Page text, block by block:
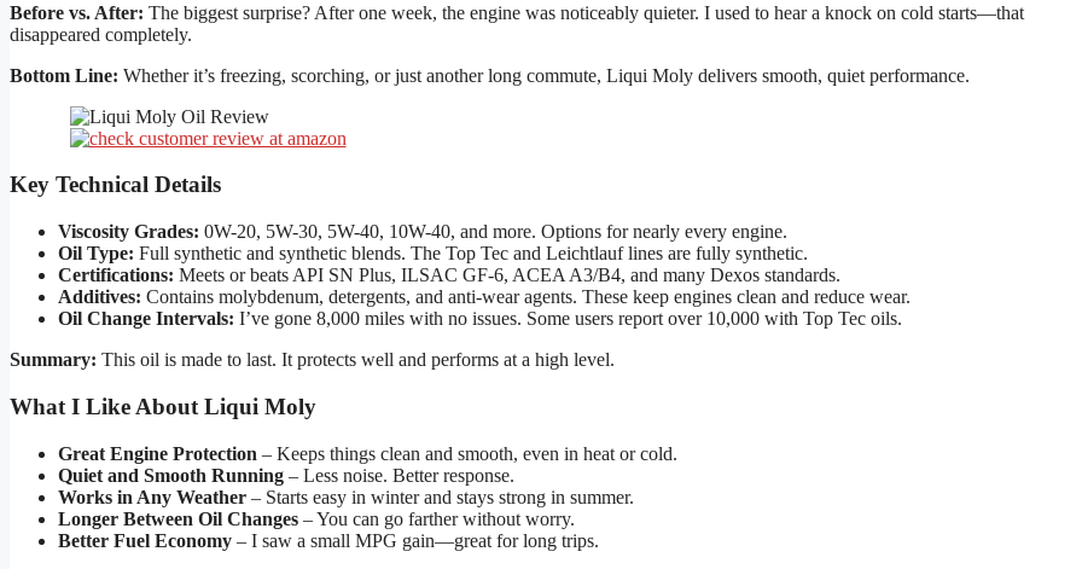
Before vs. After: The biggest surprise? After one week, the engine was noticeably quieter. I used to hear a knock on cold starts—that
disappeared completely.
Bottom Line: Whether it’s freezing, scorching, or just another long commute, Liqui Moly delivers smooth, quiet performance.
Key Technical Details
Viscosity Grades: 0W-20, 5W-30, 5W-40, 10W-40, and more. Options for nearly every engine.
Oil Type: Full synthetic and synthetic blends. The Top Tec and Leichtlauf lines are fully synthetic.
Certifications: Meets or beats API SN Plus, ILSAC GF-6, ACEA A3/B4, and many Dexos standards.
Additives: Contains molybdenum, detergents, and anti-wear agents. These keep engines clean and reduce wear.
Oil Change Intervals: I’ve gone 8,000 miles with no issues. Some users report over 10,000 with Top Tec oils.
Summary: This oil is made to last. It protects well and performs at a high level.
What I Like About Liqui Moly
Great Engine Protection – Keeps things clean and smooth, even in heat or cold.
Quiet and Smooth Running – Less noise. Better response.
Works in Any Weather – Starts easy in winter and stays strong in summer.
Longer Between Oil Changes – You can go farther without worry.
Better Fuel Economy – I saw a small MPG gain—great for long trips.